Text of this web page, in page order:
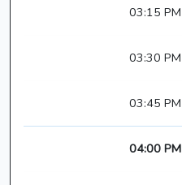
03:15 PM
03:30 PM
03:45 PM
04:00 PM